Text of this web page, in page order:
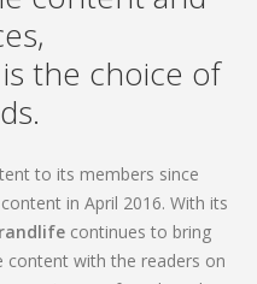
the choice of
to its members since
in April 2016. With its
continues to bring
with the readers on